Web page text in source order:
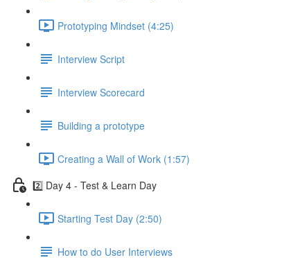
Prototyping Mindset (4:25)
Interview Script
Interview Scorecard
Building a prototype
Creating a Wall of Work (1:57)
2️⃣ Day 4 - Test & Learn Day
Starting Test Day (2:50)
How to do User Interviews